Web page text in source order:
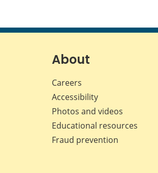
About
Careers
Accessibility
Photos and videos
Educational resources
Fraud prevention